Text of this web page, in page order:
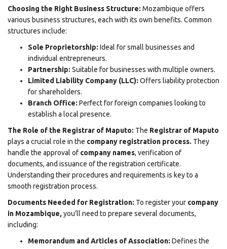
Choosing the Right Business Structure: Mozambique offers
various business structures, each with its own benefits. Common
structures include:
Sole Proprietorship: Ideal for small businesses and
individual entrepreneurs.
Partnership: Suitable for businesses with multiple owners.
Limited Liability Company (LLC): Offers liability protection
for shareholders.
Branch Office: Perfect for foreign companies looking to
establish a local presence.
The Role of the Registrar of Maputo: The Registrar of Maputo
plays a crucial role in the company registration process. They
handle the approval of company names, verification of
documents, and issuance of the registration certificate.
Understanding their procedures and requirements is key to a
smooth registration process.
Documents Needed for Registration: To register your company
in Mozambique,you’ll need to prepare several documents,
including:
Memorandum and Articles of Association: Defines the